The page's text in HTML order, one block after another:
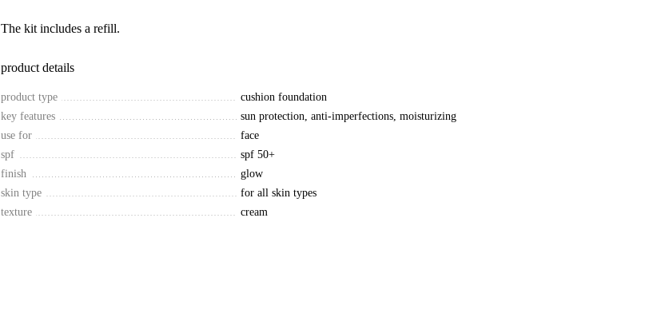
The kit includes a refill.
product details
product type
cushion foundation
key features
sun protection, anti-imperfections, moisturizing
use for
face
spf
spf 50+
finish
glow
skin type
for all skin types
texture
cream